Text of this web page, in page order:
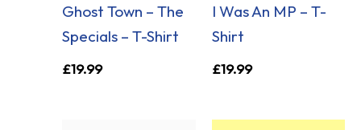
Ghost Town – The
Specials – T-Shirt
£19.99
I Was An MP – T-
Shirt
£19.99